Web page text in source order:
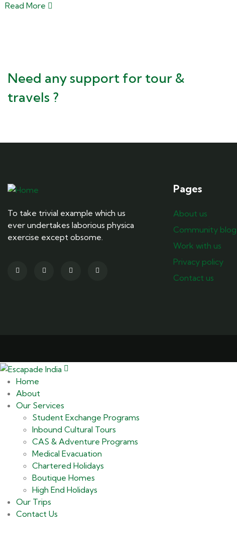
Read More
Need any support for tour &
travels ?
To take trivial example which us
ever undertakes laborious physica
exercise except obsome.
Pages
About us
Community blog
Work with us
Privacy policy
Contact us
Home
About
Our Services
Student Exchange Programs
Inbound Cultural Tours
CAS & Adventure Programs
Medical Evacuation
Chartered Holidays
Boutique Homes
High End Holidays
Our Trips
Contact Us